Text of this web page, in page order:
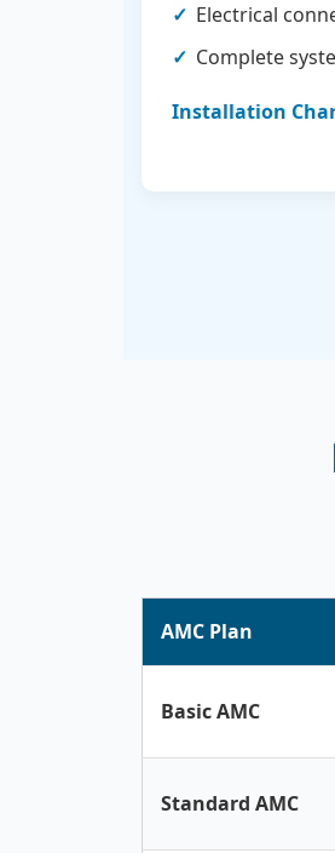
Electrical
Complete
Installation
AMC Plan
Basic AMC
Standard AMC